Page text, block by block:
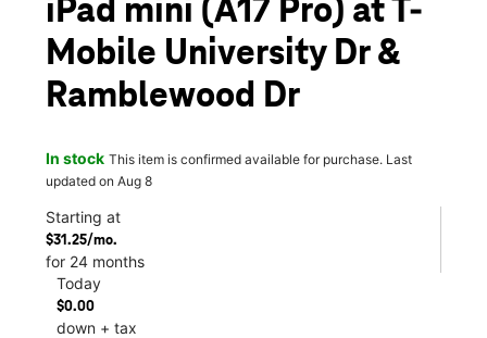
iPad mini (A17 Pro) at T-
Mobile University Dr &
Ramblewood Dr
In stock This item is confirmed available for purchase. Last
updated on Aug 8
Starting at
$31.25/mo.
for 24 months
Today
$0.00
down + tax